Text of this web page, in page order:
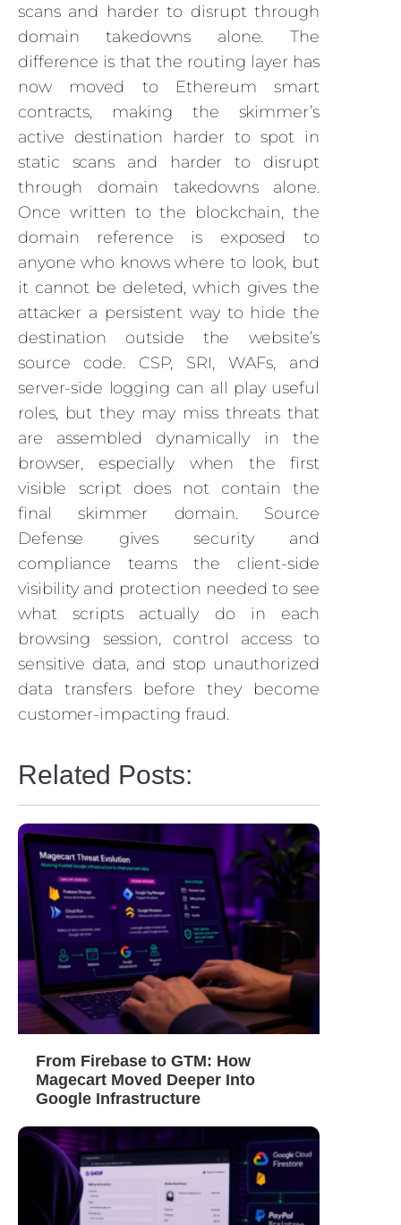
scans and harder to disrupt through
domain takedowns alone. The
difference is that the routing layer has
now moved to Ethereum smart
contracts, making the skimmer’s
active destination harder to spot in
static scans and harder to disrupt
through domain takedowns alone.
Once written to the blockchain, the
domain reference is exposed to
anyone who knows where to look, but
it cannot be deleted, which gives the
attacker a persistent way to hide the
destination outside the website’s
source code. CSP, SRI, WAFs, and
server-side logging can all play useful
roles, but they may miss threats that
are assembled dynamically in the
browser, especially when the first
visible script does not contain the
final skimmer domain. Source
Defense gives security and
compliance teams the client-side
visibility and protection needed to see
what scripts actually do in each
browsing session, control access to
sensitive data, and stop unauthorized
data transfers before they become
customer-impacting fraud.
Related Posts:
From Firebase to GTM: How
Magecart Moved Deeper Into
Google Infrastructure